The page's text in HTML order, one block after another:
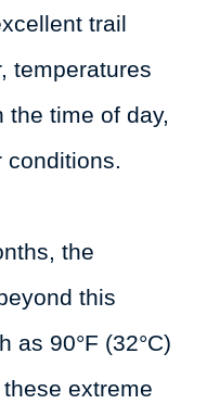
trail
temperatures
the time of day,
conditions.
the
this
as 90°F (32°C)
extreme